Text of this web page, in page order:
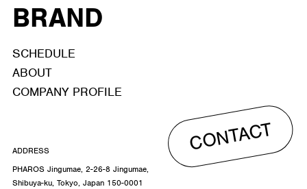
BRAND
SCHEDULE
ABOUT
COMPANY PROFILE
CONTACT
ADDRESS
PHAROS Jingumae, 2-26-8 Jingumae,
Shibuya-ku, Tokyo, Japan 150-0001